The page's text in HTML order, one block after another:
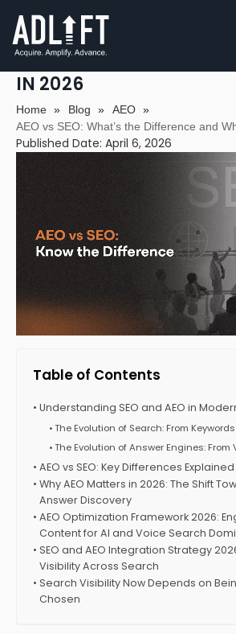
AEO VS SEO: WHAT’S THE
DIFFERENCE AND WHY IT
IN 2026
Home » Blog » AEO »
AEO vs SEO: What’s the Difference and
Published Date: April 6, 2026
Table of Contents
Understanding SEO and AEO in
The Evolution of Search: From
The Evolution of Answer Engines: From
AEO vs SEO: Key Differences Explained
Why AEO Matters in 2026: The Shift
Answer Discovery
AEO Optimization Framework 2026:
Content for AI and Voice Search
SEO and AEO Integration Strategy
Visibility Across Search
Search Visibility Now Depends on
Chosen